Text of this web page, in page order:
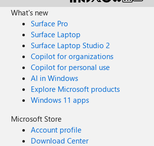
What's new
Surface Pro
Surface Laptop
Surface Laptop Studio 2
Copilot for organizations
Copilot for personal use
AI in Windows
Explore Microsoft products
Windows 11 apps
Microsoft Store
Account profile
Download Center